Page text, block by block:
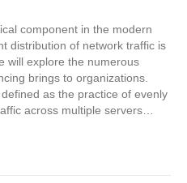
component in the modern
distribution of network traffic is
will explore the numerous
brings to organizations.
as the practice of evenly
across multiple servers…